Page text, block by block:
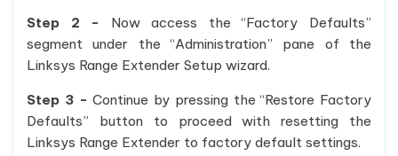
Step 2 -
Now access the “Factory Defaults”
segment under the “Administration” pane of the
Linksys Range Extender Setup wizard.
Step 3 -Continue by pressing the “Restore Factory
Defaults” button to proceed with resetting the
Linksys Range Extender to factory default settings.